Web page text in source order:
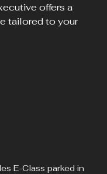
offers a
tailored to your
E-Class parked in